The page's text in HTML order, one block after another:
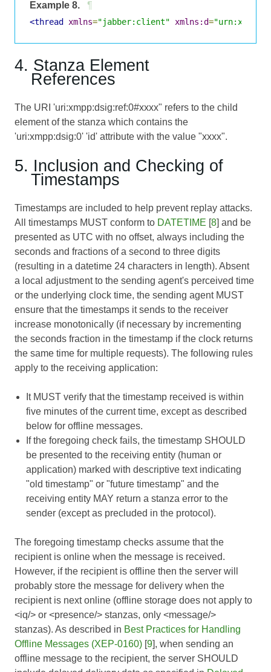
Example 8. ¶
<thread xmlns="jabber:client" xmlns:d=
4. Stanza Element
References
The URI 'uri:xmpp:dsig:ref:0#xxxx" refers to the child
element of the stanza which contains the
'uri:xmpp:dsig:0' 'id' attribute with the value "xxxx".
5. Inclusion and Checking of
Timestamps
Timestamps are included to help prevent replay attacks.
All timestamps MUST conform to DATETIME [8] and be
presented as UTC with no offset, always including the
seconds and fractions of a second to three digits
(resulting in a datetime 24 characters in length). Absent
a local adjustment to the sending agent's perceived time
or the underlying clock time, the sending agent MUST
ensure that the timestamps it sends to the receiver
increase monotonically (if necessary by incrementing
the seconds fraction in the timestamp if the clock returns
the same time for multiple requests). The following rules
apply to the receiving application:
It MUST verify that the timestamp received is within
five minutes of the current time, except as described
below for offline messages.
If the foregoing check fails, the timestamp SHOULD
be presented to the receiving entity (human or
application) marked with descriptive text indicating
"old timestamp" or "future timestamp" and the
receiving entity MAY return a stanza error to the
sender (except as precluded in the protocol).
The foregoing timestamp checks assume that the
recipient is online when the message is received.
However, if the recipient is offline then the server will
probably store the message for delivery when the
recipient is next online (offline storage does not apply to
<iq/> or <presence/> stanzas, only <message/>
stanzas). As described in Best Practices for Handling
Offline Messages (XEP-0160) [9], when sending an
offline message to the recipient, the server SHOULD